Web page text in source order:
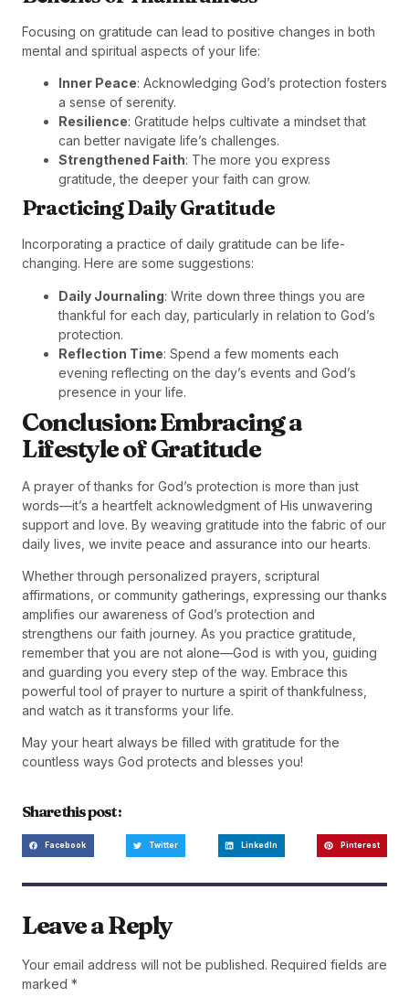
Focusing on gratitude can lead to positive changes in both
mental and spiritual aspects of your life:
Inner Peace: Acknowledging God’s protection fosters
a sense of serenity.
Resilience: Gratitude helps cultivate a mindset that
can better navigate life’s challenges.
Strengthened Faith: The more you express
gratitude, the deeper your faith can grow.
Practicing Daily Gratitude
Incorporating a practice of daily gratitude can be life-
changing. Here are some suggestions:
Daily Journaling: Write down three things you are
thankful for each day, particularly in relation to God’s
protection.
Reflection Time: Spend a few moments each
evening reflecting on the day’s events and God’s
presence in your life.
Conclusion: Embracing a
Lifestyle of Gratitude
A prayer of thanks for God’s protection is more than just
words—it’s a heartfelt acknowledgment of His unwavering
support and love. By weaving gratitude into the fabric of our
daily lives, we invite peace and assurance into our hearts.
Whether through personalized prayers, scriptural
affirmations, or community gatherings, expressing our thanks
amplifies our awareness of God’s protection and
strengthens our faith journey. As you practice gratitude,
remember that you are not alone—God is with you, guiding
and guarding you every step of the way. Embrace this
powerful tool of prayer to nurture a spirit of thankfulness,
and watch as it transforms your life.
May your heart always be filled with gratitude for the
countless ways God protects and blesses you!
Share this post :
Facebook Twitter LinkedIn Pinterest
Leave a Reply
Your email address will not be published. Required fields are
marked *